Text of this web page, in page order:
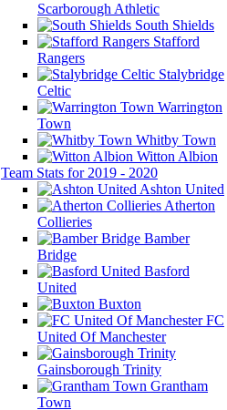
Scarborough Athletic
South Shields
Stafford
Rangers
Stalybridge
Celtic
Warrington
Town
Whitby Town
Witton Albion
Team Stats for 2019 - 2020
Ashton United
Atherton
Collieries
Bamber
Bridge
Basford
United
Buxton
FC
United Of Manchester
Gainsborough Trinity
Grantham
Town